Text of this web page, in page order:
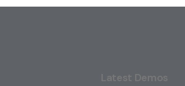
Latest Demos